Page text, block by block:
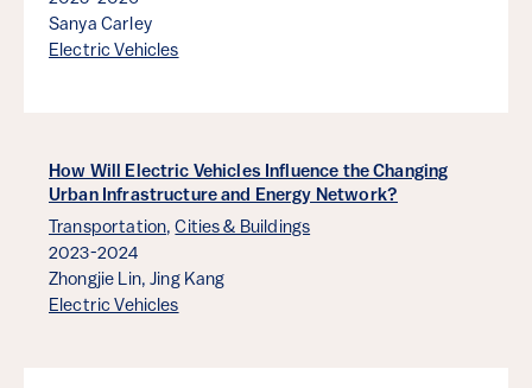
Sanya Carley
Electric Vehicles
How Will Electric Vehicles Influence the Changing
Urban Infrastructure and Energy Network?
Transportation,Cities & Buildings
2023-2024
Zhongjie Lin, Jing Kang
Electric Vehicles